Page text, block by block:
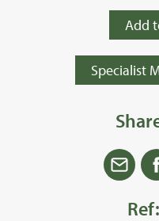
Add
Specialist